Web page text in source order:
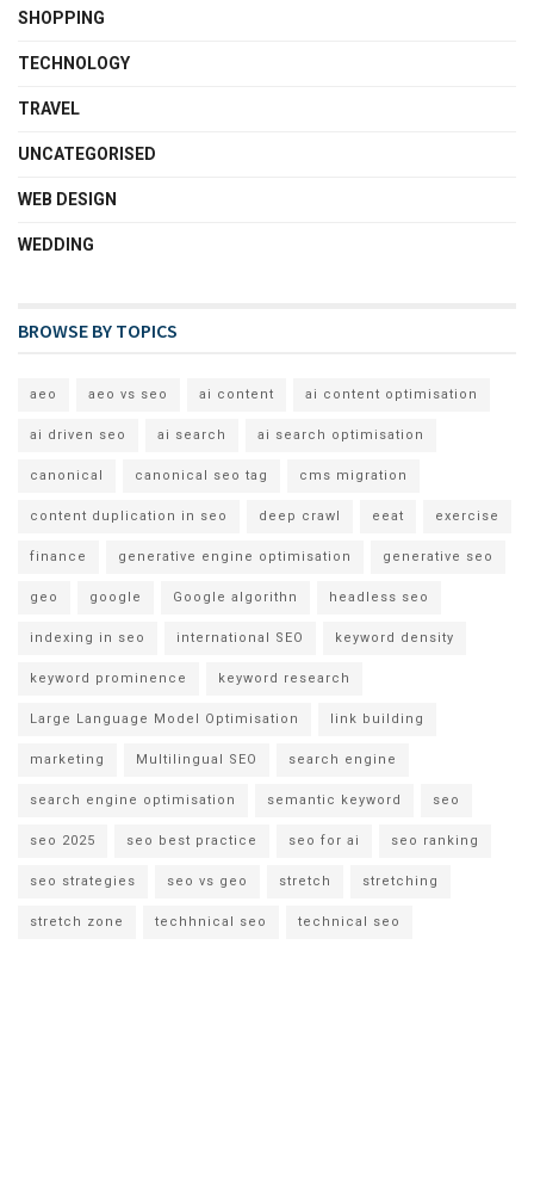
SHOPPING
TECHNOLOGY
TRAVEL
UNCATEGORISED
WEB DESIGN
WEDDING
BROWSE BY TOPICS
aeo aeo vs seo ai content ai content optimisation
ai driven seo ai search ai search optimisation
canonical canonical seo tag cms migration
content duplication in seo deep crawl eeat exercise
finance generative engine optimisation generative seo
geo google Google algorithn headless seo
indexing in seo international SEO keyword density
keyword prominence keyword research
Large Language Model Optimisation link building
marketing Multilingual SEO search engine
search engine optimisation semantic keyword seo
seo 2025 seo best practice seo for ai seo ranking
seo strategies seo vs geo stretch stretching
stretch zone techhnical seo technical seo